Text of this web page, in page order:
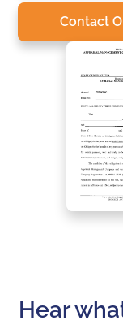
Contact
Hear